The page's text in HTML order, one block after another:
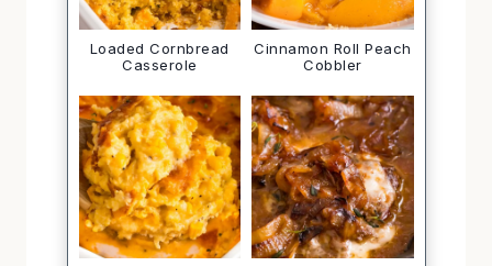
Loaded Cornbread
Casserole
Cinnamon Roll Peach
Cobbler